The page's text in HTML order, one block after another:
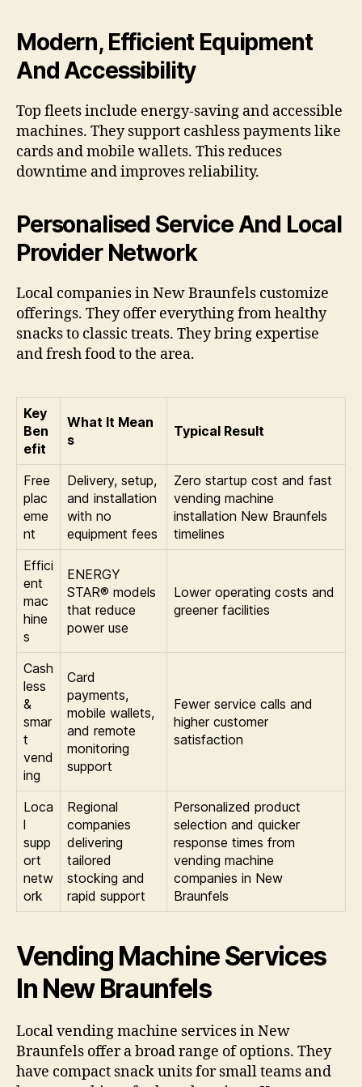
Modern, Efficient Equipment
And Accessibility
Top fleets include energy-saving and accessible
machines. They support cashless payments like
cards and mobile wallets. This reduces
downtime and improves reliability.
Personalised Service And Local
Provider Network
Local companies in New Braunfels customize
offerings. They offer everything from healthy
snacks to classic treats. They bring expertise
and fresh food to the area.
Key
Ben
efit
What It Mean
s
Typical Result
Free
plac
eme
nt
Delivery, setup,
and installation
with no
equipment fees
Zero startup cost and fast
vending machine
installation New Braunfels
timelines
Effici
ent
mac
hine
s
ENERGY
STAR® models
that reduce
power use
Lower operating costs and
greener facilities
Cash
less
&
smar
t
vend
ing
Card
payments,
mobile wallets,
and remote
monitoring
support
Fewer service calls and
higher customer
satisfaction
Loca
l
supp
ort
netw
ork
Regional
companies
delivering
tailored
stocking and
rapid support
Personalized product
selection and quicker
response times from
vending machine
companies in New
Braunfels
Vending Machine Services
In New Braunfels
Local vending machine services in New
Braunfels offer a broad range of options. They
have compact snack units for small teams and